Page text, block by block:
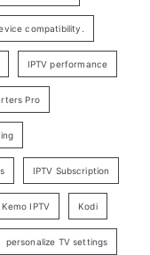
compatibility.
IPTV performance
Pro
IPTV Subscription
Kemo IPTV Kodi
personalize TV settings